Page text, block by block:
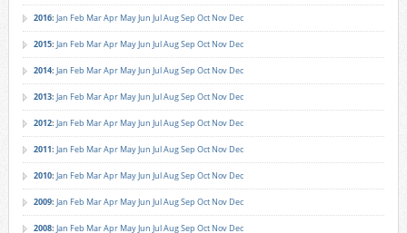
2016: Jan Feb MarApr MayJun JulAugSep Oct Nov Dec
2015: Jan Feb MarApr MayJun JulAugSep Oct Nov Dec
2014: Jan Feb MarApr MayJun JulAugSep Oct Nov Dec
2013: Jan Feb MarApr MayJun JulAugSep Oct Nov Dec
2012: Jan Feb MarApr MayJun JulAugSep Oct Nov Dec
2011: Jan Feb MarApr MayJun JulAugSep Oct Nov Dec
2010: Jan Feb MarApr MayJun JulAugSep Oct Nov Dec
2009: Jan Feb MarApr MayJun JulAugSep Oct Nov Dec
2008: Jan Feb MarApr MayJun JulAugSep Oct Nov Dec